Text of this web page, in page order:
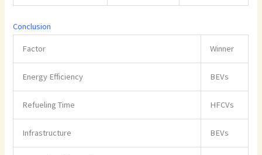
Conclusion
Factor Winner
Energy Efficiency BEVs
Refueling Time HFCVs
Infrastructure BEVs